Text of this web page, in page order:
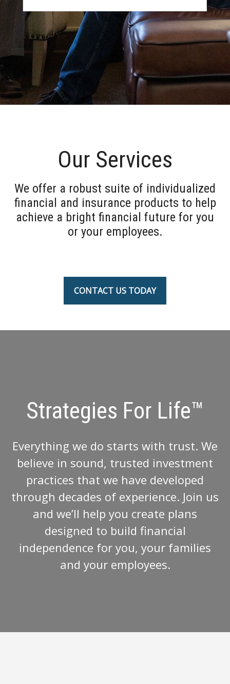
Our Services
We offer a robust suite of individualized
financial and insurance products to help
achieve a bright financial future for you
or your employees.
CONTACT US TODAY
Strategies For Life™
Everything we do starts with trust. We
believe in sound, trusted investment
practices that we have developed
through decades of experience. Join us
and we’ll help you create plans
designed to build financial
independence for you, your families
and your employees.